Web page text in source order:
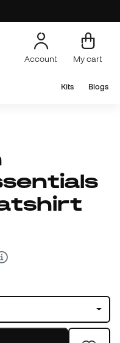
Account My cart
Kits Blogs